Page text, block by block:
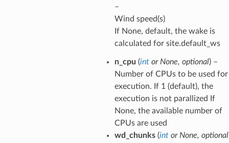
–
Wind speed(s)
If None, default, the wake is
calculated for site.default_ws
n_cpu (intor None, optional) –
Number of CPUs to be used for
execution. If 1 (default), the
execution is not parallized If
None, the available number of
CPUs are used
wd_chunks(intor None, optional